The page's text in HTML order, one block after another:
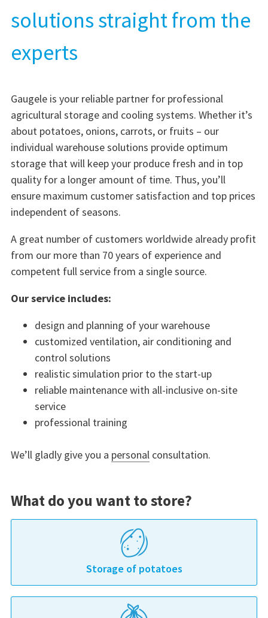
solutions straight from the
experts
Gaugele is your reliable partner for professional
agricultural storage and cooling systems. Whether it’s
about potatoes, onions, carrots, or fruits – our
individual warehouse solutions provide optimum
storage that will keep your produce fresh and in top
quality for a longer amount of time. Thus, you’ll
ensure maximum customer satisfaction and top prices
independent of seasons.
A great number of customers worldwide already profit
from our more than 70 years of experience and
competent full service from a single source.
Our service includes:
design and planning of your warehouse
customized ventilation, air conditioning and
control solutions
realistic simulation prior to the start-up
reliable maintenance with all-inclusive on-site
service
professional training
We’ll gladly give you a personal consultation.
What do you want to store?
Storage of potatoes